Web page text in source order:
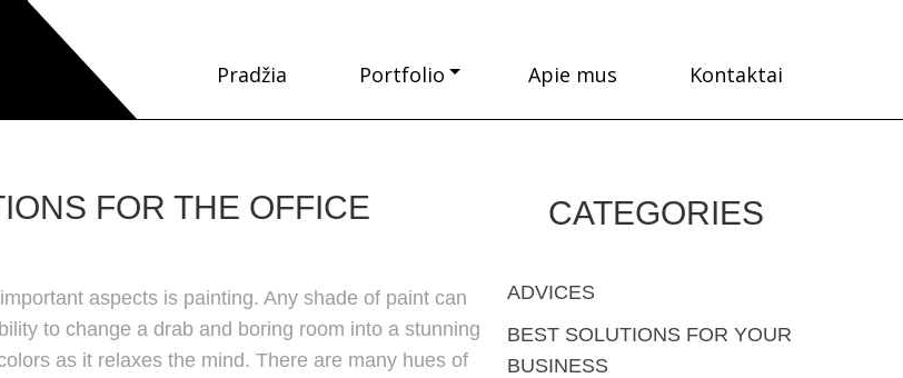
Pradžia Portfolio Apie mus Kontaktai
FOR THE OFFICE
aspects is painting. Any shade of paint can
to change a drab and boring room into a stunning
as it relaxes the mind. There are many hues of
CATEGORIES
ADVICES
BEST SOLUTIONS FOR YOUR
BUSINESS